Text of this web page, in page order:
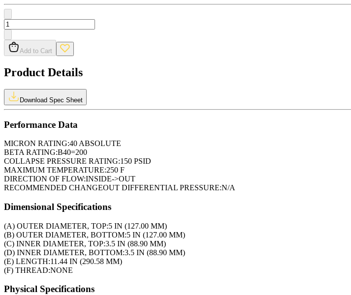
Add to Cart
Product Details
Download Spec Sheet
Performance Data
MICRON RATING:40 ABSOLUTE
BETA RATING:B40=200
COLLAPSE PRESSURE RATING:150 PSID
MAXIMUM TEMPERATURE:250 F
DIRECTION OF FLOW:INSIDE->OUT
RECOMMENDED CHANGEOUT DIFFERENTIAL PRESSURE:N/A
Dimensional Specifications
(A) OUTER DIAMETER, TOP:5 IN (127.00 MM)
(B) OUTER DIAMETER, BOTTOM:5 IN (127.00 MM)
(C) INNER DIAMETER, TOP:3.5 IN (88.90 MM)
(D) INNER DIAMETER, BOTTOM:3.5 IN (88.90 MM)
(E) LENGTH:11.44 IN (290.58 MM)
(F) THREAD:NONE
Physical Specifications